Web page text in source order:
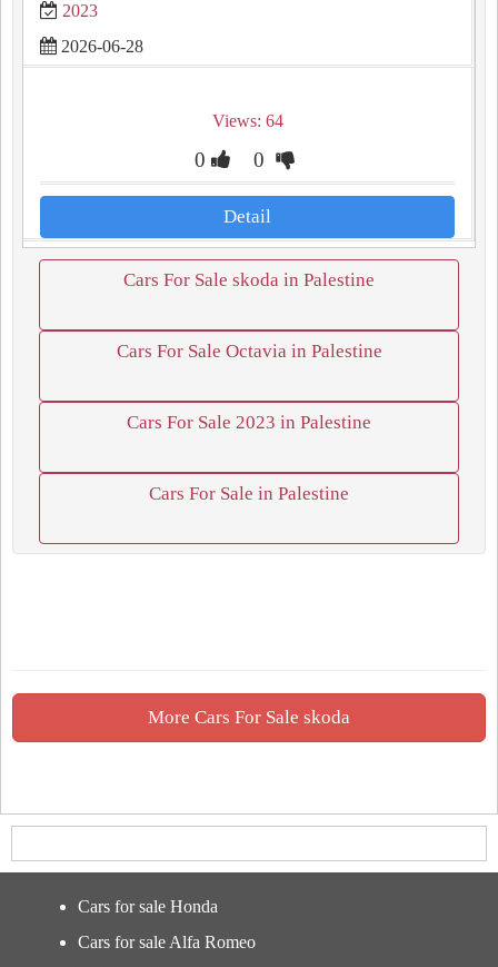
2023
2026-06-28
Views: 64
0 0
Detail
Cars For Sale skoda in Palestine
Cars For Sale Octavia in Palestine
Cars For Sale 2023 in Palestine
Cars For Sale in Palestine
More Cars For Sale skoda
Cars for sale Honda
Cars for sale Alfa Romeo